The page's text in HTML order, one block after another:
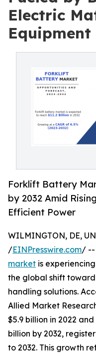
Electric
Equipment
Forklift Battery
by 2032 Amid
Efficient Power
WILMINGTON, DE,
/EINPresswire.com/ --
market is
the global shift
handling solutions.
Allied Market
$5.9 billion in 2022
billion by 2032,
to 2032. This growth